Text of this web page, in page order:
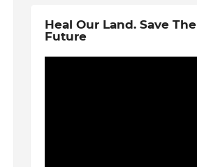
Heal Our Land. Save The
Future